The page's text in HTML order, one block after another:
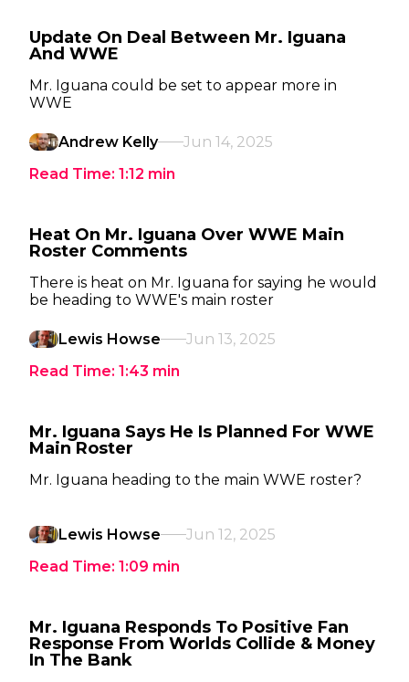
Update On Deal Between Mr. Iguana
And WWE
Mr. Iguana could be set to appear more in
WWE
Andrew Kelly
Jun 14, 2025
Read Time: 1:12 min
Heat On Mr. Iguana Over WWE Main
Roster Comments
There is heat on Mr. Iguana for saying he would
be heading to WWE's main roster
Lewis Howse
Jun 13, 2025
Read Time: 1:43 min
Mr. Iguana Says He Is Planned For WWE
Main Roster
Mr. Iguana heading to the main WWE roster?
Lewis Howse
Jun 12, 2025
Read Time: 1:09 min
Mr. Iguana Responds To Positive Fan
Response From Worlds Collide & Money
In The Bank